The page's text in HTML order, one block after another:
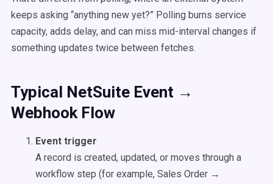
keeps asking “anything new yet?” Polling burns service
capacity, adds delay, and can miss mid-interval changes if
something updates twice between fetches.
Typical NetSuite Event →
Webhook Flow
Event trigger
A record is created, updated, or moves through a
workflow step (for example, Sales Order →